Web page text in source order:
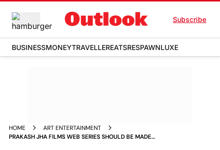
Subscribe
BUSINESSMONEYTRAVELLEREATSRESPAWNLUXE
HOME
ART ENTERTAINMENT
PRAKASH JHA FILMS WEB SERIES SHOULD BE MADE